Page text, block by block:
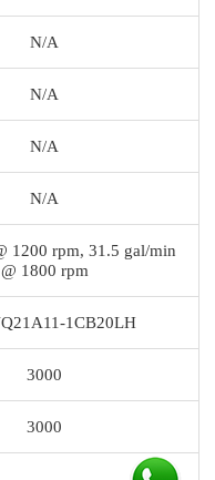
N/A
N/A
N/A
N/A
1200 rpm, 31.5 gal/min
@ 1800 rpm
1CB20LH
3000
3000